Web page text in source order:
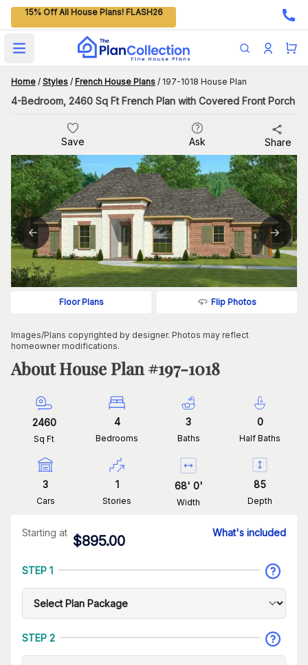
15% Off All House Plans! FLASH26
Open main menu
Home / Styles / French House Plans / 197-1018 House Plan
4-Bedroom, 2460 Sq Ft French Plan with Covered Front Porch
Save Ask Share
Floor Plans Flip Photos
Images/Plans copyrighted by designer. Photos may reflect
homeowner modifications.
About House Plan #197-1018
2460
Sq Ft
4
Bedrooms
3
Baths
0
Half Baths
3
Cars
1
Stories
68' 0'
Width
85
Depth
Starting at
$895.00
What's included
STEP 1
STEP 2